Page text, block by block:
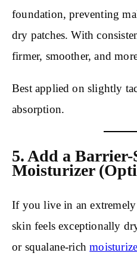
foundation, preventing
dry patches. With
firmer, smoother, and
Best applied on slightly
absorption.
5. Add a
Moisturizer
If you live in an
skin feels exceptionally
or squalane-rich